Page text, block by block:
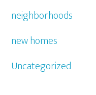
neighborhoods
new homes
Uncategorized